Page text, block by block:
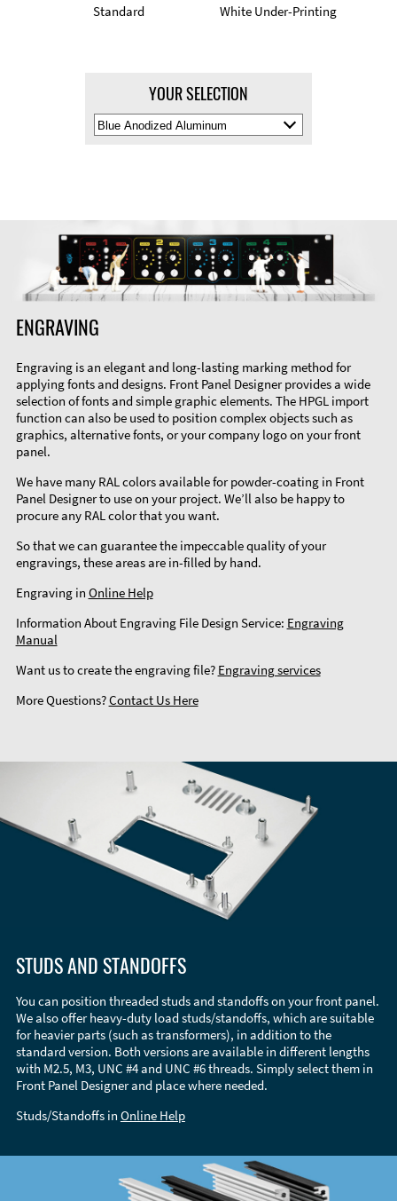
Standard White Under-Printing
YOUR SELECTION
Select
Material
ENGRAVING
Engraving is an elegant and long-lasting marking method for
applying fonts and designs. Front Panel Designer provides a wide
selection of fonts and simple graphic elements. The HPGL import
function can also be used to position complex objects such as
graphics, alternative fonts, or your company logo on your front
panel.
We have many RAL colors available for powder-coating in Front
Panel Designer to use on your project. We’ll also be happy to
procure any RAL color that you want.
So that we can guarantee the impeccable quality of your
engravings, these areas are in-filled by hand.
Engraving in Online Help
Information About Engraving File Design Service: Engraving
Manual
Want us to create the engraving file? Engraving services
More Questions?Contact Us Here
STUDS AND STANDOFFS
You can position threaded studs and standoffs on your front panel.
We also offer heavy-duty load studs/standoffs, which are suitable
for heavier parts (such as transformers), in addition to the
standard version. Both versions are available in different lengths
with M2.5, M3, UNC #4 and UNC #6 threads. Simply select them in
Front Panel Designer and place where needed.
Studs/Standoffs in Online Help